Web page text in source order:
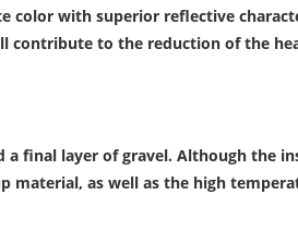
with superior reflective
contribute to the reduction of the
a final layer of gravel. Although the
material, as well as the high